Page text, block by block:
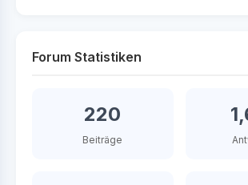
Forum Statistiken
220
Beiträge